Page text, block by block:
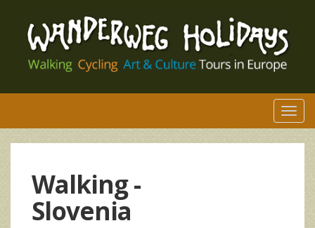
Walking -
Slovenia